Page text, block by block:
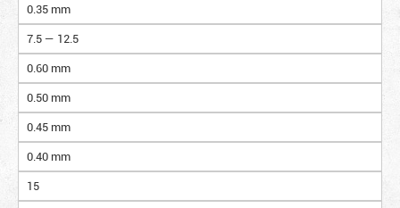
0.35 mm
7.5 — 12.5
0.60 mm
0.50 mm
0.45 mm
0.40 mm
15